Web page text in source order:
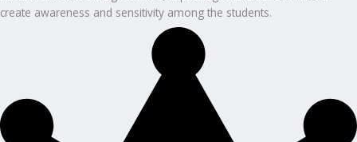
create awareness and sensitivity among the students.